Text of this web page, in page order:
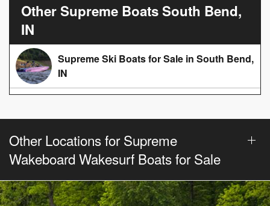
Other Supreme Boats South Bend,
IN
Supreme Ski Boats for Sale in South Bend,
IN
Other Locations for Supreme
Wakeboard Wakesurf Boats for Sale